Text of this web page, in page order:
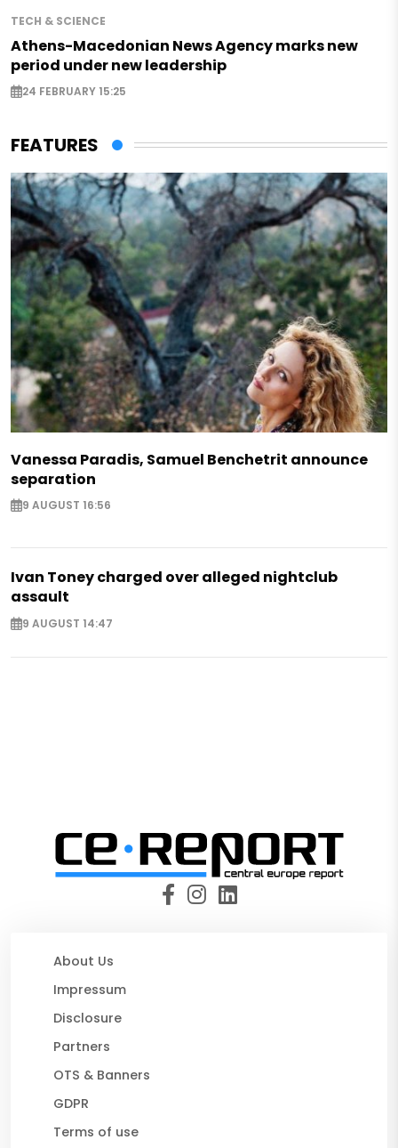
TECH & SCIENCE
Athens-Macedonian News Agency marks new
period under new leadership
24 FEBRUARY 15:25
FEATURES
Vanessa Paradis, Samuel Benchetrit announce
separation
9 AUGUST 16:56
Ivan Toney charged over alleged nightclub
assault
9 AUGUST 14:47
About Us
Impressum
Disclosure
Partners
OTS & Banners
GDPR
Terms of use